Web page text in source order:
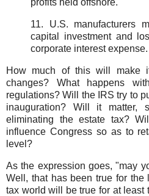
profits held offshore.
11. U.S. manufacturers
capital investment and
corporate interest expense.
How much of this will make
changes? What happens
regulations? Will the IRS try to
inauguration? Will it matter,
eliminating the estate tax?
influence Congress so as to
level?
As the expression goes, "may
Well, that has been true for the
tax world will be true for at least